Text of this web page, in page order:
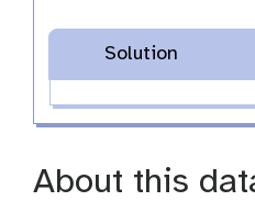
Solution
About this